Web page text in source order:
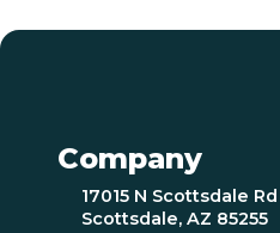
Company
17015 N Scottsdale
Scottsdale, AZ 85255